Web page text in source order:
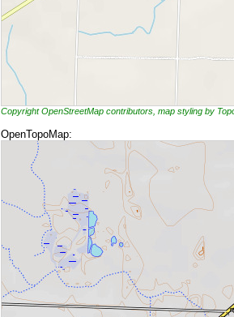
Copyright OpenStreetMap contributors, map styling by
OpenTopoMap: